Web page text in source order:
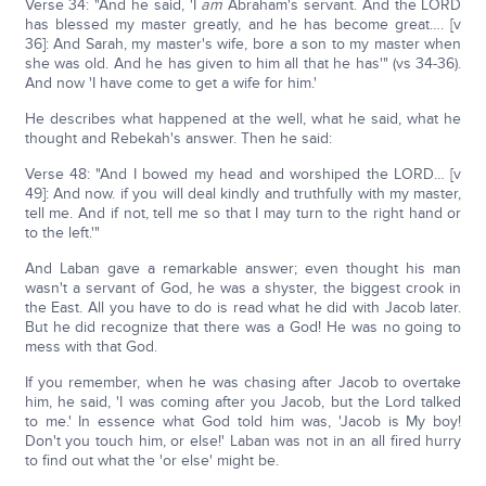
Verse 34: "And he said, 'I am Abraham's servant. And the LORD
has blessed my master greatly, and he has become great…. [v
36]: And Sarah, my master's wife, bore a son to my master when
she was old. And he has given to him all that he has'" (vs 34-36).
And now 'I have come to get a wife for him.'
He describes what happened at the well, what he said, what he
thought and Rebekah's answer. Then he said:
Verse 48: "And I bowed my head and worshiped the LORD… [v
49]: And now. if you will deal kindly and truthfully with my master,
tell me. And if not, tell me so that I may turn to the right hand or
to the left.'"
And Laban gave a remarkable answer; even thought his man
wasn't a servant of God, he was a shyster, the biggest crook in
the East. All you have to do is read what he did with Jacob later.
But he did recognize that there was a God! He was no going to
mess with that God.
If you remember, when he was chasing after Jacob to overtake
him, he said, 'I was coming after you Jacob, but the Lord talked
to me.' In essence what God told him was, 'Jacob is My boy!
Don't you touch him, or else!' Laban was not in an all fired hurry
to find out what the 'or else' might be.